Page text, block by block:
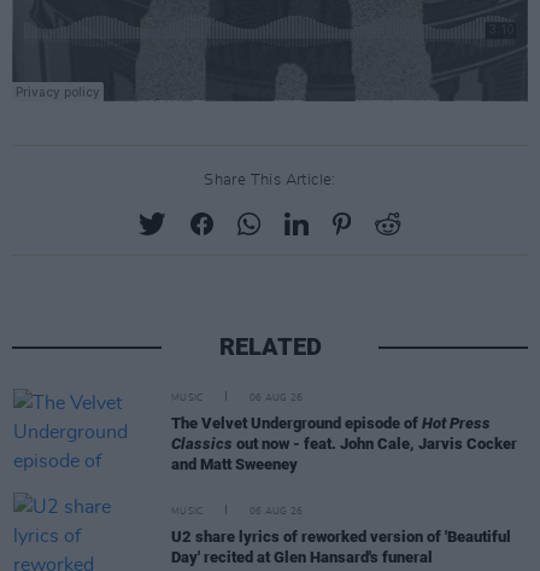
Share This Article:
RELATED
MUSIC 06 AUG 26
The Velvet Underground episode of Hot Press
Classics out now - feat. John Cale, Jarvis Cocker
and Matt Sweeney
MUSIC 06 AUG 26
U2 share lyrics of reworked version of 'Beautiful
Day' recited at Glen Hansard's funeral